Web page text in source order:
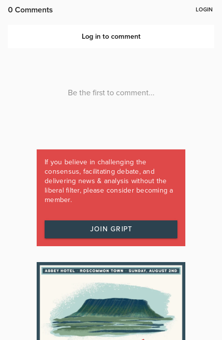
If you believe in challenging the
consensus, facilitating debate, and
delivering news & analysis without the
liberal filter, please consider becoming a
member.
JOIN GRIPT